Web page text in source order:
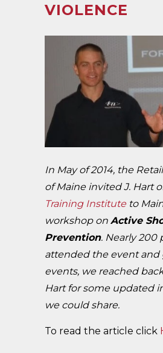
VIOLENCE
In May of 2014, the
of Maine invited J. Hart
Training Institute to
workshop on Active
Prevention. Nearly 200
attended the event and
events, we reached
Hart for some updated
we could share.
To read the article click